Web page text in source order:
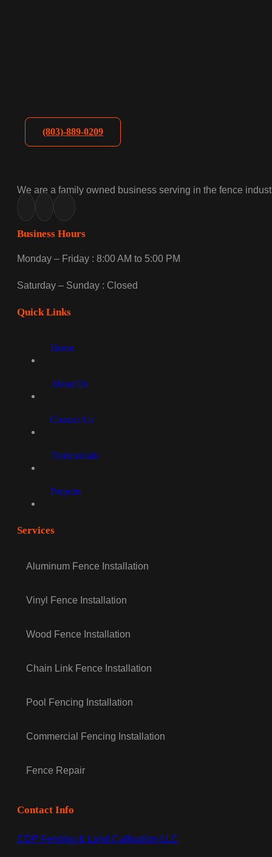
(803)-889-0209
We are a family owned business serving in the fence
Business Hours
Monday – Friday : 8:00 AM to 5:00 PM
Saturday – Sunday : Closed
Quick Links
Home
About Us
Contact Us
Testimonials
Projects
Services
Aluminum Fence Installation
Vinyl Fence Installation
Wood Fence Installation
Chain Link Fence Installation
Pool Fencing Installation
Commercial Fencing Installation
Fence Repair
Contact Info
CDP Fencing & Land Cultivation LLC